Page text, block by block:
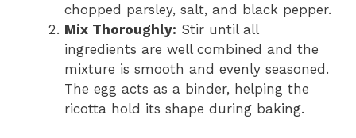
chopped parsley, salt, and black pepper.
Mix Thoroughly: Stir until all
ingredients are well combined and the
mixture is smooth and evenly seasoned.
The egg acts as a binder, helping the
ricotta hold its shape during baking.